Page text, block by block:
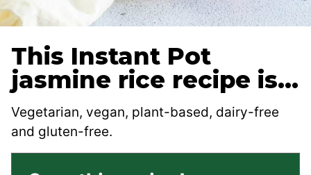
This Instant Pot
jasmine rice recipe is…
Vegetarian, vegan, plant-based, dairy-free
and gluten-free.